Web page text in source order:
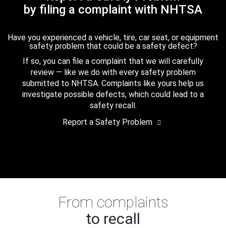
by filing a complaint with NHTSA
Have you experienced a vehicle, tire, car seat, or equipment
safety problem that could be a safety defect?
If so, you can file a complaint that we will carefully
review — like we do with every safety problem
submitted to NHTSA. Complaints like yours help us
investigate possible defects, which could lead to a
safety recall.
Report a Safety Problem
From complaints
to recall